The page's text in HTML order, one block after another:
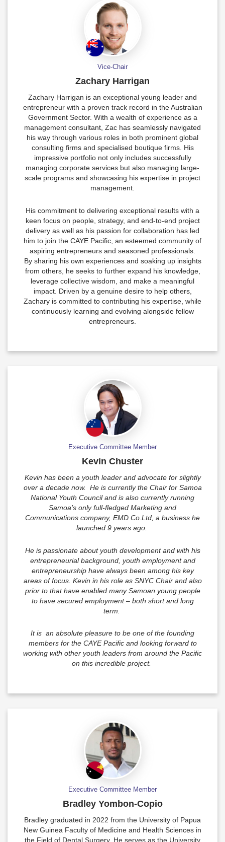
Vice-Chair
Zachary Harrigan
Zachary Harrigan is an exceptional young leader and
entrepreneur with a proven track record in the Australian
Government Sector. With a wealth of experience as a
management consultant, Zac has seamlessly navigated
his way through various roles in both prominent global
consulting firms and specialised boutique firms. His
impressive portfolio not only includes successfully
managing corporate services but also managing large-
scale programs and showcasing his expertise in project
management.
His commitment to delivering exceptional results with a
keen focus on people, strategy, and end-to-end project
delivery as well as his passion for collaboration has led
him to join the CAYE Pacific, an esteemed community of
aspiring entrepreneurs and seasoned professionals.
By sharing his own experiences and soaking up insights
from others, he seeks to further expand his knowledge,
leverage collective wisdom, and make a meaningful
impact. Driven by a genuine desire to help others,
Zachary is committed to contributing his expertise, while
continuously learning and evolving alongside fellow
entrepreneurs.
Executive Committee Member
Kevin Chuster
Kevin has been a youth leader and advocate for slightly
over a decade now. He is currently the Chair for Samoa
National Youth Council and is also currently running
Samoa’s only full-fledged Marketing and
Communications company, EMD Co.Ltd, a business he
launched 9 years ago.
He is passionate about youth development and with his
entrepreneurial background, youth employment and
entrepreneurship have always been among his key
areas of focus. Kevin in his role as SNYC Chair and also
prior to that have enabled many Samoan young people
to have secured employment – both short and long
term.
It is an absolute pleasure to be one of the founding
members for the CAYE Pacific and looking forward to
working with other youth leaders from around the Pacific
on this incredible project.
Executive Committee Member
Bradley Yombon-Copio
Bradley graduated in 2022 from the University of Papua
New Guinea Faculty of Medicine and Health Sciences in
the Field of Dental Surgery. He serves as the University